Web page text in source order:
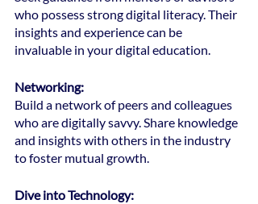
who possess strong digital literacy. Their
insights and experience can be
invaluable in your digital education.
Networking:
Build a network of peers and colleagues
who are digitally savvy. Share knowledge
and insights with others in the industry
to foster mutual growth.
Dive into Technology: